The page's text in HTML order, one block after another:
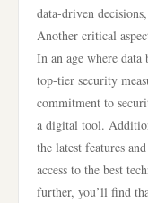
data-driven
Another critical
In an age where data
top-tier security
commitment to
a digital tool.
the latest features
access to the best
further, you’ll find